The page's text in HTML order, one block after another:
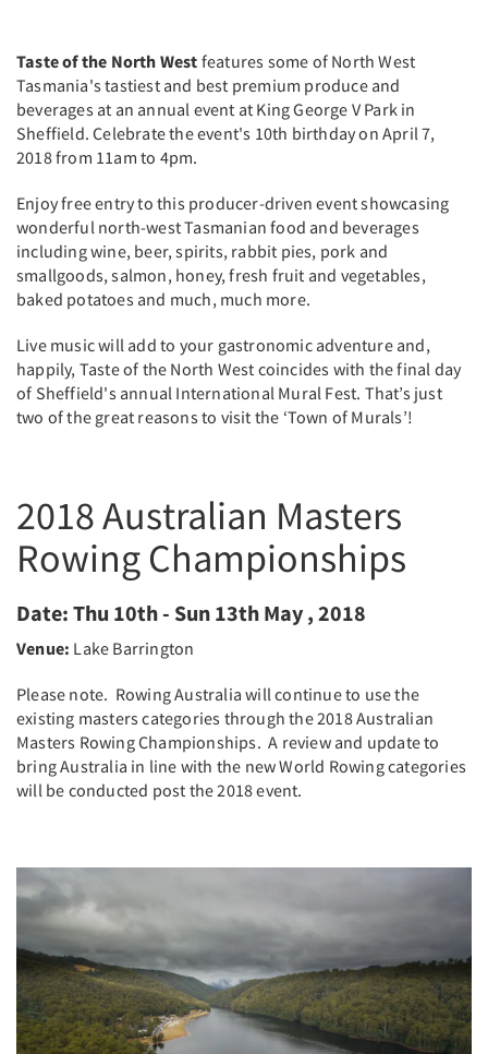
Taste of the North West features some of North West
Tasmania's tastiest and best premium produce and
beverages at an annual event at King George V Park in
Sheffield. Celebrate the event's 10th birthday on April 7,
2018 from 11am to 4pm.
Enjoy free entry to this producer-driven event showcasing
wonderful north-west Tasmanian food and beverages
including wine, beer, spirits, rabbit pies, pork and
smallgoods, salmon, honey, fresh fruit and vegetables,
baked potatoes and much, much more.
Live music will add to your gastronomic adventure and,
happily, Taste of the North West coincides with the final day
of Sheffield's annual International Mural Fest. That’s just
two of the great reasons to visit the ‘Town of Murals’!
2018 Australian Masters
Rowing Championships
Date: Thu 10th - Sun 13th May , 2018
Venue: Lake Barrington
Please note. Rowing Australia will continue to use the
existing masters categories through the 2018 Australian
Masters Rowing Championships. A review and update to
bring Australia in line with the new World Rowing categories
will be conducted post the 2018 event.